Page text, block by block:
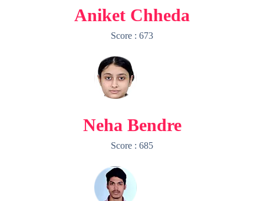
Aniket Chheda
Score : 673
Neha Bendre
Score : 685